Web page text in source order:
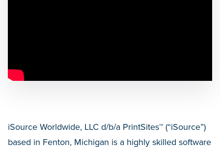
iSource Worldwide, LLC d/b/a PrintSites™ (“iSource”)
based in Fenton, Michigan is a highly skilled software